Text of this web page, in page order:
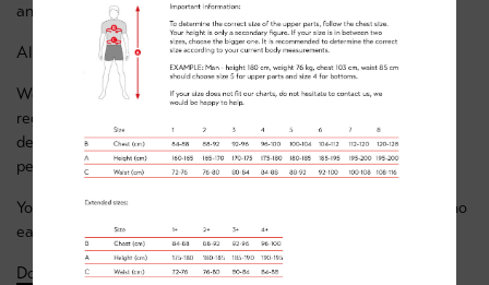
and training advice & sessions.
All sessions will be led by our regular academy coaches.
We’re committed to providing the same environment as our
regular classes, one that allows the youngsters to learn and
develop while having fun and interacting with like-minded
peers.
You can see the class schedules along with more details of who
each class is aimed at and what it will consist of below:
Download the Week 1 Timetable- to 15 Nov